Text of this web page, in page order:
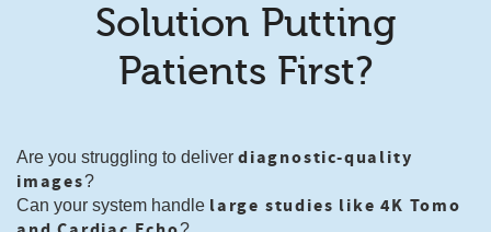
Solution Putting
Patients First?
Are you struggling to deliver diagnostic-quality
images?
Can your system handle large studies like 4K Tomo